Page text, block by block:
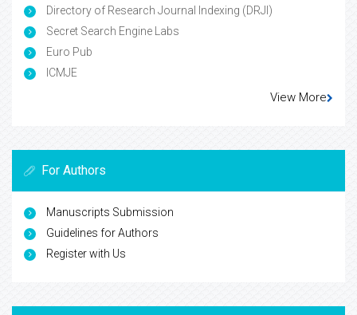
Directory of Research Journal Indexing (DRJI)
Secret Search Engine Labs
Euro Pub
ICMJE
View More
For Authors
Manuscripts Submission
Guidelines for Authors
Register with Us